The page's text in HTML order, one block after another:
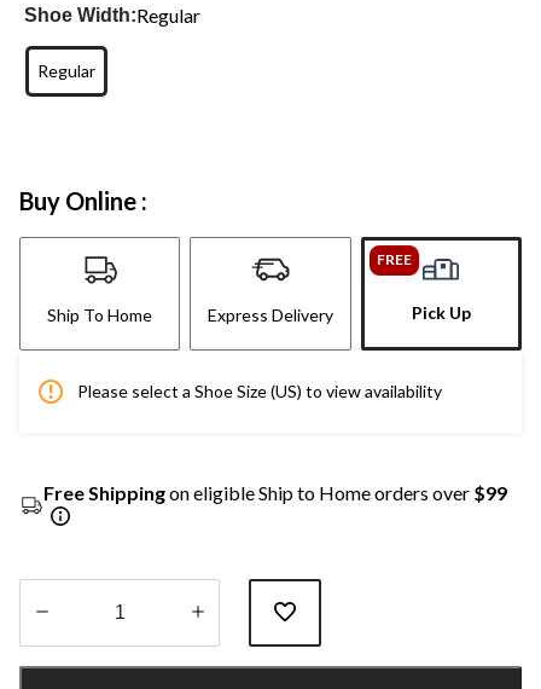
Shoe Width:Regular
Regular
Buy Online :
Ship To Home Express Delivery
FREE
Pick Up
Please select a Shoe Size (US) to view availability
Free Shippingon eligible Ship to Home orders over $99